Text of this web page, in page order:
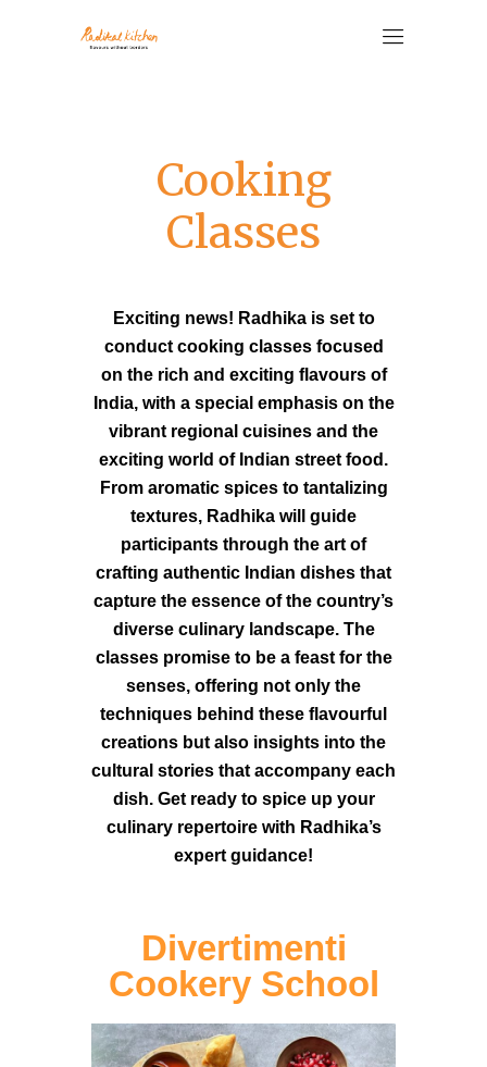
Cooking
Classes
Exciting news! Radhika is set to
conduct cooking classes focused
on the rich and exciting flavours of
India, with a special emphasis on the
vibrant regional cuisines and the
exciting world of Indian street food.
From aromatic spices to tantalizing
textures, Radhika will guide
participants through the art of
crafting authentic Indian dishes that
capture the essence of the country’s
diverse culinary landscape. The
classes promise to be a feast for the
senses, offering not only the
techniques behind these flavourful
creations but also insights into the
cultural stories that accompany each
dish. Get ready to spice up your
culinary repertoire with Radhika’s
expert guidance!
Divertimenti
Cookery School